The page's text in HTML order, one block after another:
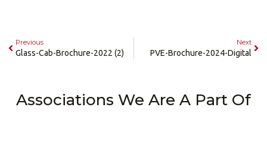
Previous
Glass-Cab-Brochure-2022 (2)
Next
PVE-Brochure-2024-Digital
Associations We Are A Part Of